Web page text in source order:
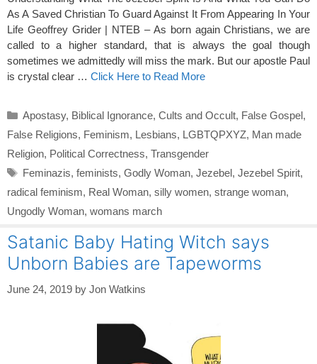
As A Saved Christian To Guard Against It From Appearing In Your
Life Geoffrey Grider | NTEB – As born again Christians, we are
called to a higher standard, that is always the goal though
sometimes we admittedly will miss the mark. But our apostle Paul
is crystal clear … Click Here to Read More
Categories
Apostasy, Biblical Ignorance, Cults and Occult, False Gospel,
False Religions, Feminism, Lesbians, LGBTQPXYZ, Man made
Religion, Political Correctness, Transgender
Tags
Feminazis, feminists, Godly Woman, Jezebel, Jezebel Spirit,
radical feminism, Real Woman, silly women, strange woman,
Ungodly Woman, womans march
Satanic Baby Hating Witch says
Unborn Babies are Tapeworms
June 24, 2019 by Jon Watkins